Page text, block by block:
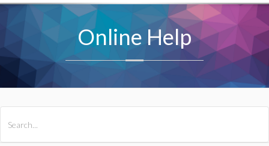
Online Help